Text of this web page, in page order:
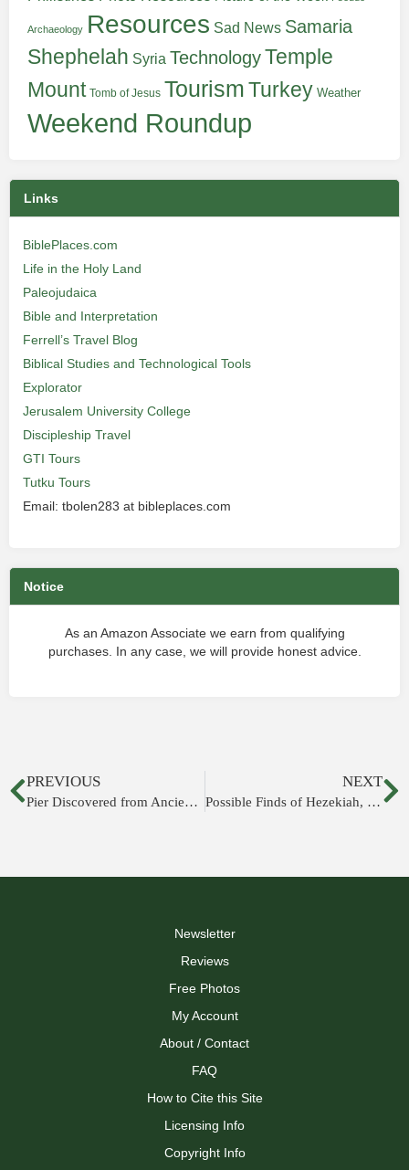
Archaeology Resources Sad News Samaria
Shephelah Syria TechnologyTemple
Mount Tomb of Jesus TourismTurkey Weather
Weekend Roundup
Links
BiblePlaces.com
Life in the Holy Land
Paleojudaica
Bible and Interpretation
Ferrell’s Travel Blog
Biblical Studies and Technological Tools
Explorator
Jerusalem University College
Discipleship Travel
GTI Tours
Tutku Tours
Email: tbolen283 at bibleplaces.com
Notice
As an Amazon Associate we earn from qualifying
purchases. In any case, we will provide honest advice.
PREVIOUS
Pier Discovered from Ancient Acco
NEXT
Possible Finds of Hezekiah, Mistress of Lionesses, and more
Newsletter
Reviews
Free Photos
My Account
About / Contact
FAQ
How to Cite this Site
Licensing Info
Copyright Info